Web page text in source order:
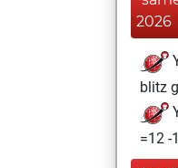
2026
blitz
=12 -